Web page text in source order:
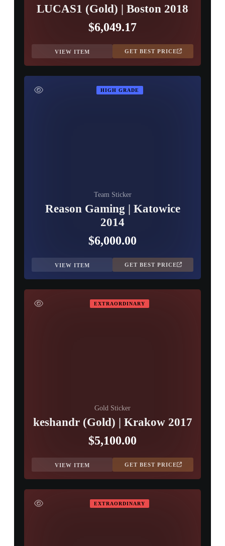
LUCAS1 (Gold) | Boston 2018
$6,049.17
VIEW ITEM GET BEST PRICE
HIGH GRADE
Team Sticker
Reason Gaming | Katowice
2014
$6,000.00
VIEW ITEM GET BEST PRICE
EXTRAORDINARY
Gold Sticker
keshandr (Gold) | Krakow 2017
$5,100.00
VIEW ITEM GET BEST PRICE
EXTRAORDINARY